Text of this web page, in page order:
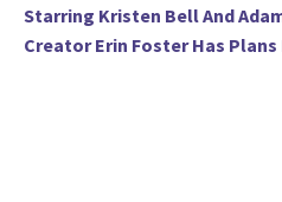
Starring Kristen Bell And
Creator Erin Foster Has Plans